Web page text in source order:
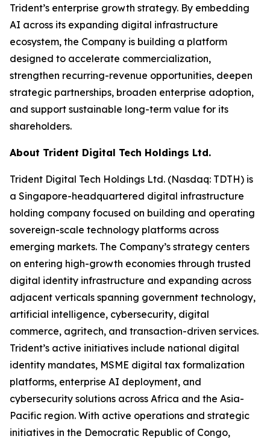
Trident’s enterprise growth strategy. By embedding
AI across its expanding digital infrastructure
ecosystem, the Company is building a platform
designed to accelerate commercialization,
strengthen recurring-revenue opportunities, deepen
strategic partnerships, broaden enterprise adoption,
and support sustainable long-term value for its
shareholders.
About Trident Digital Tech Holdings Ltd.
Trident Digital Tech Holdings Ltd. (Nasdaq: TDTH) is
a Singapore-headquartered digital infrastructure
holding company focused on building and operating
sovereign-scale technology platforms across
emerging markets. The Company’s strategy centers
on entering high-growth economies through trusted
digital identity infrastructure and expanding across
adjacent verticals spanning government technology,
artificial intelligence, cybersecurity, digital
commerce, agritech, and transaction-driven services.
Trident’s active initiatives include national digital
identity mandates, MSME digital tax formalization
platforms, enterprise AI deployment, and
cybersecurity solutions across Africa and the Asia-
Pacific region. With active operations and strategic
initiatives in the Democratic Republic of Congo,